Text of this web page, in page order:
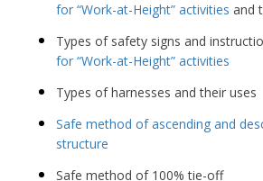
for “Work-at-Height” activities and
Types of safety signs and
for “Work-at-Height” activities
Types of harnesses and their uses
Safe method of ascending and
structure
Safe method of 100% tie-off